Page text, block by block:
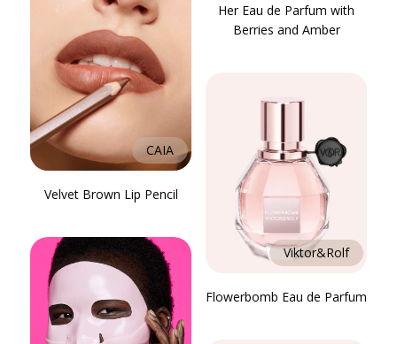
CAIA
Velvet Brown Lip Pencil
Her Eau de Parfum with
Berries and Amber
Viktor&Rolf
Flowerbomb Eau de Parfum